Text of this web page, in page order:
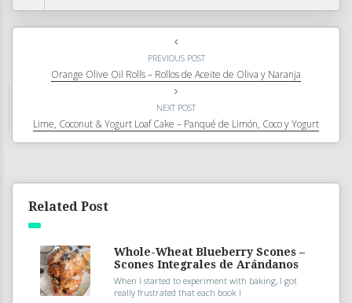
PREVIOUS POST
Orange Olive Oil Rolls – Rollos de Aceite de Oliva y Naranja
NEXT POST
Lime, Coconut & Yogurt Loaf Cake – Panqué de Limón, Coco y Yogurt
Related Post
Whole-Wheat Blueberry Scones –
Scones Integrales de Arándanos
When I started to experiment with baking, I got
really frustrated that each book I